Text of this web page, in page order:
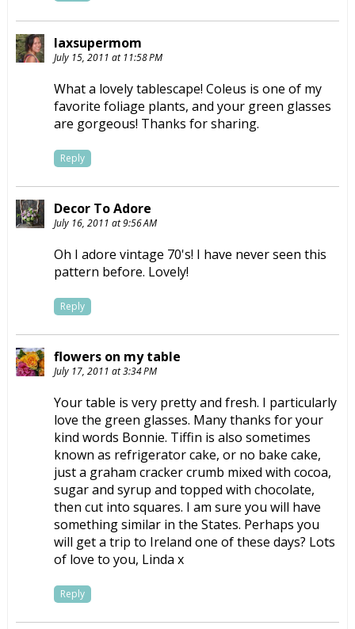
laxsupermom
July 15, 2011 at 11:58 PM
What a lovely tablescape! Coleus is one of my
favorite foliage plants, and your green glasses
are gorgeous! Thanks for sharing.
Reply
Decor To Adore
July 16, 2011 at 9:56 AM
Oh I adore vintage 70's! I have never seen this
pattern before. Lovely!
Reply
flowers on my table
July 17, 2011 at 3:34 PM
Your table is very pretty and fresh. I particularly
love the green glasses. Many thanks for your
kind words Bonnie. Tiffin is also sometimes
known as refrigerator cake, or no bake cake,
just a graham cracker crumb mixed with cocoa,
sugar and syrup and topped with chocolate,
then cut into squares. I am sure you will have
something similar in the States. Perhaps you
will get a trip to Ireland one of these days? Lots
of love to you, Linda x
Reply